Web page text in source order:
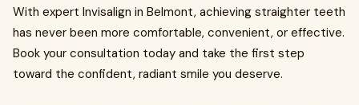
With expert Invisalign in Belmont, achieving straighter teeth
has never been more comfortable, convenient, or effective.
Book your consultation today and take the first step
toward the confident, radiant smile you deserve.